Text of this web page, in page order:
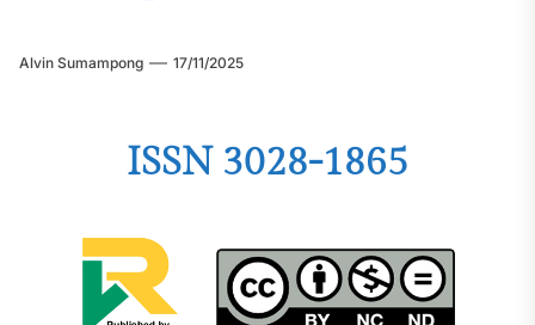
Alvin Sumampong 17/11/2025
ISSN 3028-1865